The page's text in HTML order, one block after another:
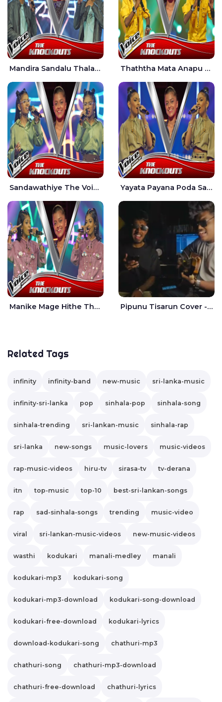
Mandira Sandalu Thala The Voice Teens Sri Lanka - Sheran Fernando Thaththa Mata Anapu Tokka The Voice Teens Sri Lanka - Thasindu Nimesh
Sandawathiye The Voice Teens Sri Lanka - Dahami Sankalpi Yayata Payana Poda Sanda The Voice Teens Sri Lanka - Sadewni Sithmini
Manike Mage Hithe The Voice Teens Sri Lanka - Yashini Dilhara Pipunu Tisarun Cover - Vish Music
Related Tags
infinity infinity-band new-music sri-lanka-music
infinity-sri-lanka pop sinhala-pop sinhala-song
sinhala-trending sri-lankan-music sinhala-rap
sri-lanka new-songs music-lovers music-videos
rap-music-videos hiru-tv sirasa-tv tv-derana
itn top-music top-10 best-sri-lankan-songs
rap sad-sinhala-songs trending music-video
viral sri-lankan-music-videos new-music-videos
wasthi kodukari manali-medley manali
kodukari-mp3 kodukari-song
kodukari-mp3-download kodukari-song-download
kodukari-free-download kodukari-lyrics
download-kodukari-song chathuri-mp3
chathuri-song chathuri-mp3-download
chathuri-free-download chathuri-lyrics